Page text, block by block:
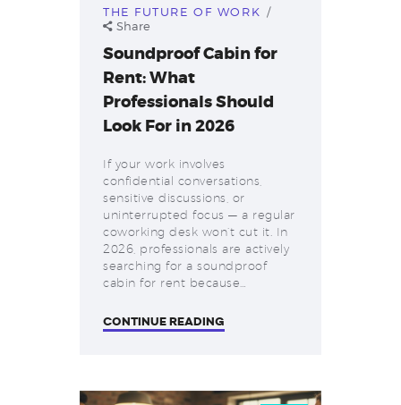
THE FUTURE OF WORK
Share
Soundproof Cabin for
Rent: What
Professionals Should
Look For in 2026
If your work involves
confidential conversations,
sensitive discussions, or
uninterrupted focus — a regular
coworking desk won’t cut it. In
2026, professionals are actively
searching for a soundproof
cabin for rent because…
CONTINUE READING